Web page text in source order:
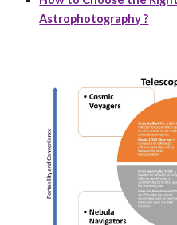
Astrophotography ?